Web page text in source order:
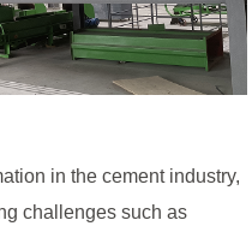
in the cement industry,
challenges such as